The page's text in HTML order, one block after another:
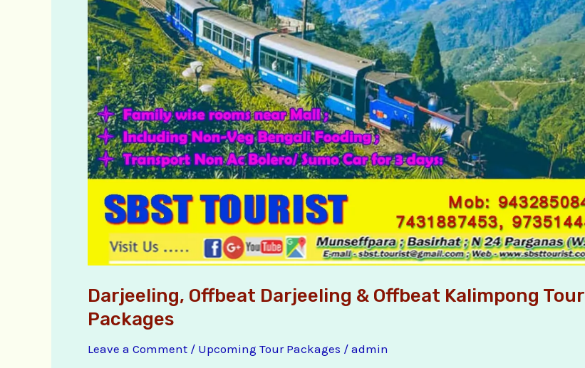
Darjeeling, Offbeat Darjeeling & Offbeat Kalimpong Tour
Packages
Leave a Comment / Upcoming Tour Packages / admin